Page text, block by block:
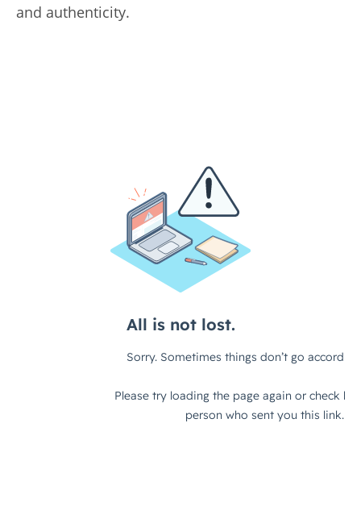
and authenticity.